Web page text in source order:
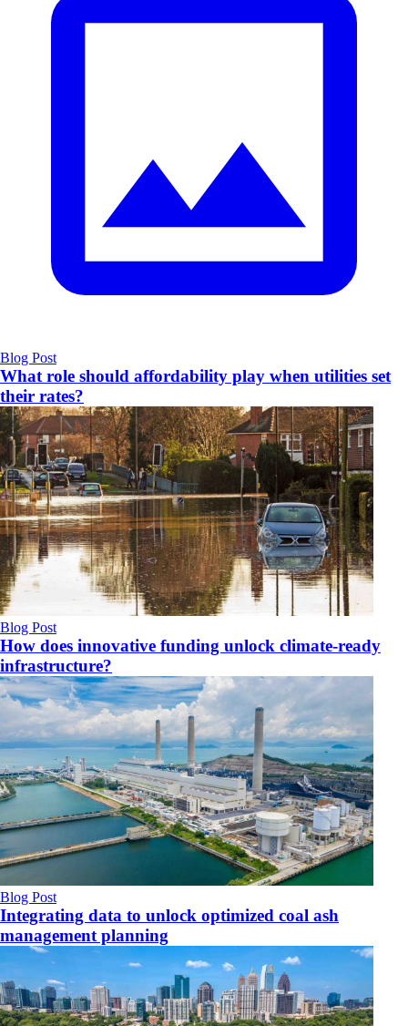
Blog Post
What role should affordability play when utilities set
their rates?
Blog Post
How does innovative funding unlock climate‑ready
infrastructure?
Blog Post
Integrating data to unlock optimized coal ash
management planning